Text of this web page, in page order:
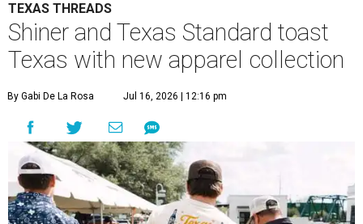
TEXAS THREADS
Shiner and Texas Standard toast
Texas with new apparel collection
By Gabi De La Rosa Jul 16, 2026 | 12:16 pm